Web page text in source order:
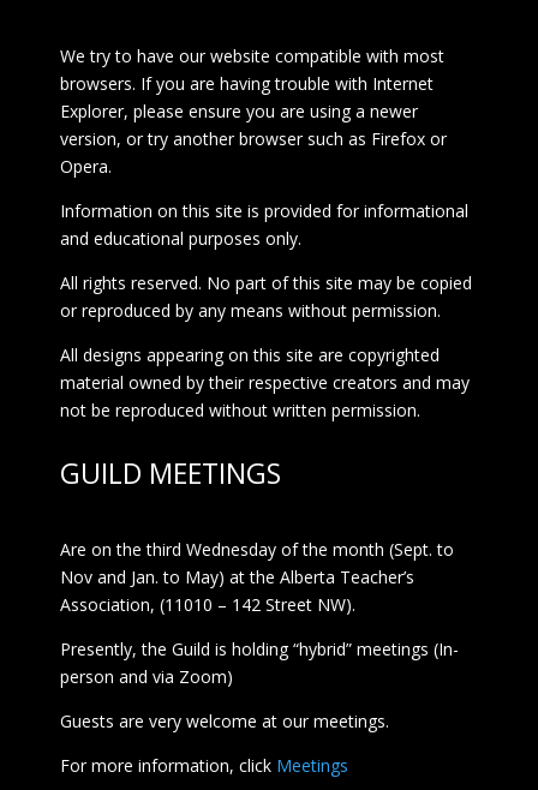
We try to have our website compatible with most
browsers. If you are having trouble with Internet
Explorer, please ensure you are using a newer
version, or try another browser such as Firefox or
Opera.
Information on this site is provided for informational
and educational purposes only.
All rights reserved. No part of this site may be copied
or reproduced by any means without permission.
All designs appearing on this site are copyrighted
material owned by their respective creators and may
not be reproduced without written permission.
GUILD MEETINGS
Are on the third Wednesday of the month (Sept. to
Nov and Jan. to May) at the Alberta Teacher’s
Association, (11010 – 142 Street NW).
Presently, the Guild is holding “hybrid” meetings (In-
person and via Zoom)
Guests are very welcome at our meetings.
For more information, click Meetings